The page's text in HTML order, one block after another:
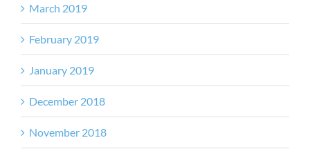
March 2019
February 2019
January 2019
December 2018
November 2018